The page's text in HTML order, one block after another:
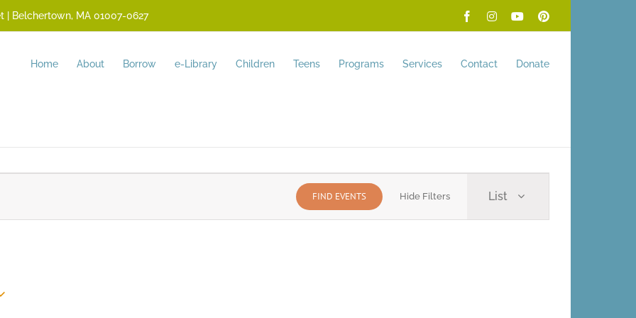
| Belchertown, MA 01007-0627 FacebookInstagramYouTubePinterest
Home About Borrow e-Library Children Teens Programs Services Contact Donate
FIND EVENTS Hide Filters
Views
List